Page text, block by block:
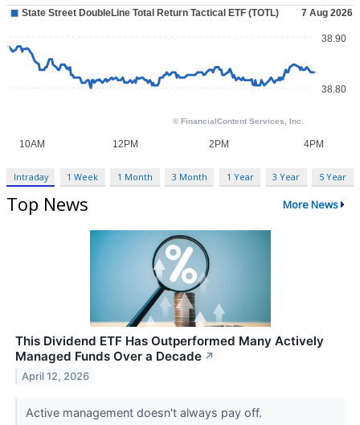
Intraday 1 Week 1 Month 3 Month 1 Year 3 Year 5 Year
Top News More News
This Dividend ETF Has Outperformed Many Actively
Managed Funds Over a Decade ↗
April 12, 2026
Active management doesn't always pay off.